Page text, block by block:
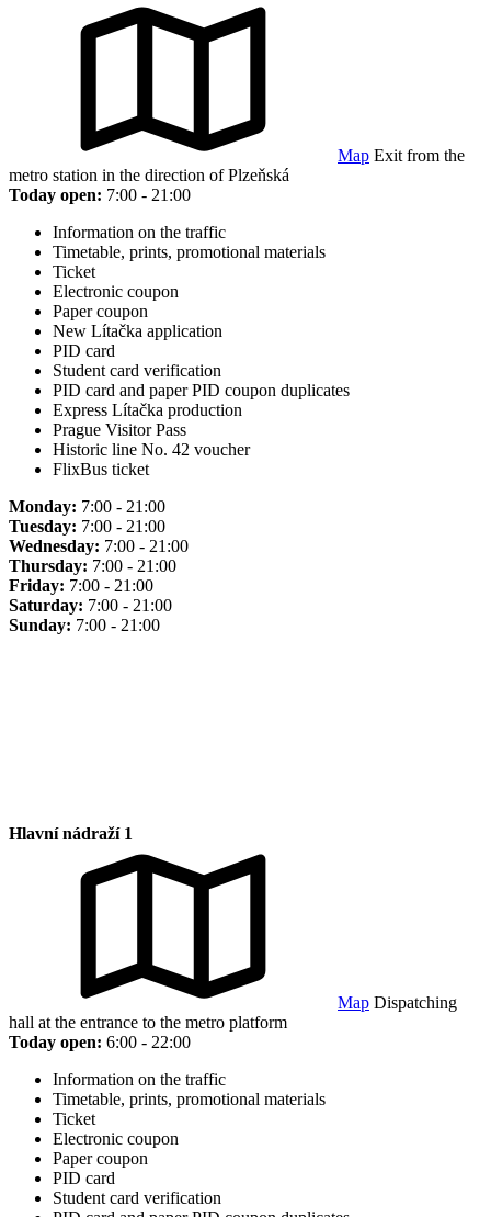
Map Exit from the
metro station in the direction of Plzeňská
Today open: 7:00 - 21:00
Information on the traffic
Timetable, prints, promotional materials
Ticket
Electronic coupon
Paper coupon
New Lítačka application
PID card
Student card verification
PID card and paper PID coupon duplicates
Express Lítačka production
Prague Visitor Pass
Historic line No. 42 voucher
FlixBus ticket
Monday: 7:00 - 21:00
Tuesday: 7:00 - 21:00
Wednesday: 7:00 - 21:00
Thursday: 7:00 - 21:00
Friday: 7:00 - 21:00
Saturday: 7:00 - 21:00
Sunday: 7:00 - 21:00
Hlavní nádraží 1
Map Dispatching
hall at the entrance to the metro platform
Today open: 6:00 - 22:00
Information on the traffic
Timetable, prints, promotional materials
Ticket
Electronic coupon
Paper coupon
PID card
Student card verification